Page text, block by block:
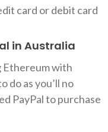
card or debit card
in Australia
Ethereum with
do as you’ll no
PayPal to purchase